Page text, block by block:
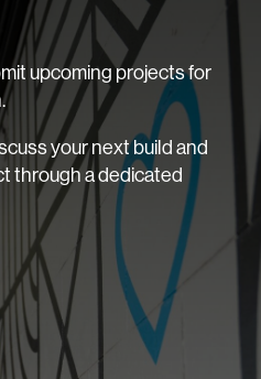
About
Trade
upcoming projects for
your next build and
through a dedicated